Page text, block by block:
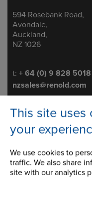
This site
your
We use cookies to
traffic. We also share
site with our analytics
Address
594 Rosebank Road,
Avondale,
Auckland,
NZ 1026
Telephone/Fax
t: + 64 (0) 9 828 5018
nzsales@renold.com
Conveyor &
Standard Conveyor